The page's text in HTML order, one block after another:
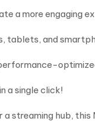
a more engaging
tablets, and
a single click!
streaming hub,